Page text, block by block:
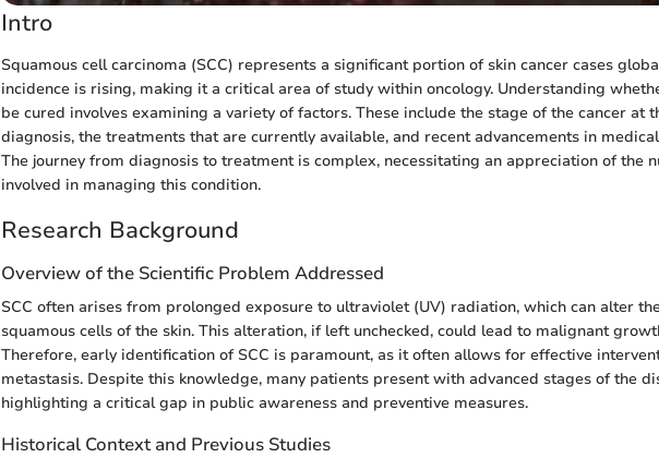
Intro
Squamous cell carcinoma (SCC) represents a significant portion of skin cancer cases
incidence is rising, making it a critical area of study within oncology. Understanding
be cured involves examining a variety of factors. These include the stage of the cancer at
diagnosis, the treatments that are currently available, and recent advancements in
The journey from diagnosis to treatment is complex, necessitating an appreciation of the
involved in managing this condition.
Research Background
Overview of the Scientific Problem Addressed
SCC often arises from prolonged exposure to ultraviolet (UV) radiation, which can alter
squamous cells of the skin. This alteration, if left unchecked, could lead to malignant
Therefore, early identification of SCC is paramount, as it often allows for effective
metastasis. Despite this knowledge, many patients present with advanced stages of the
highlighting a critical gap in public awareness and preventive measures.
Historical Context and Previous Studies